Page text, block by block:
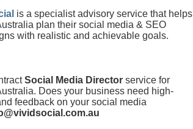
is a specialist advisory service that helps
plan their social media & SEO
with realistic and achievable goals.
Social Media Director service for
Does your business need high-
feedback on your social media